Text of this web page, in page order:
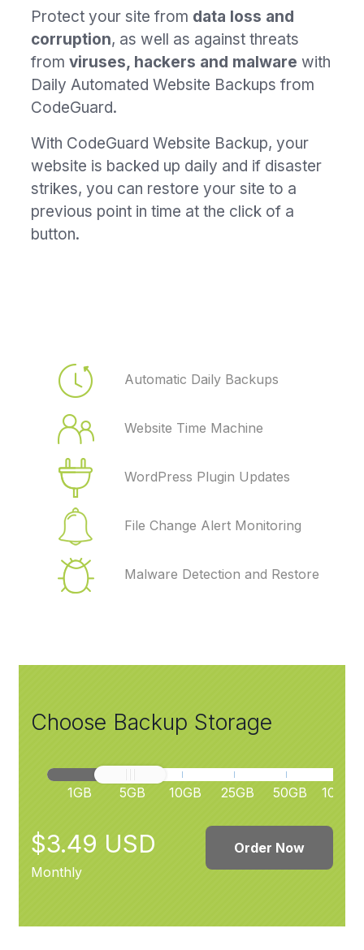
Protect your site from data loss and
corruption, as well as against threats
from viruses, hackers and malware with
Daily Automated Website Backups from
CodeGuard.
With CodeGuard Website Backup, your
website is backed up daily and if disaster
strikes, you can restore your site to a
previous point in time at the click of a
button.
Automatic Daily Backups
Website Time Machine
WordPress Plugin Updates
File Change Alert Monitoring
Malware Detection and Restore
Choose Backup Storage
1GB 5GB 10GB 25GB 50GB 100GB
$3.49 USD
Monthly
Order Now